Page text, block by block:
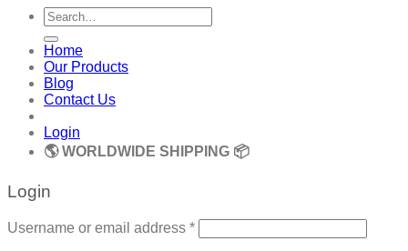
Search
for:
Home
Our Products
Blog
Contact Us
Login
🌎 WORLDWIDE SHIPPING 📦
Login
Username or email address *Required